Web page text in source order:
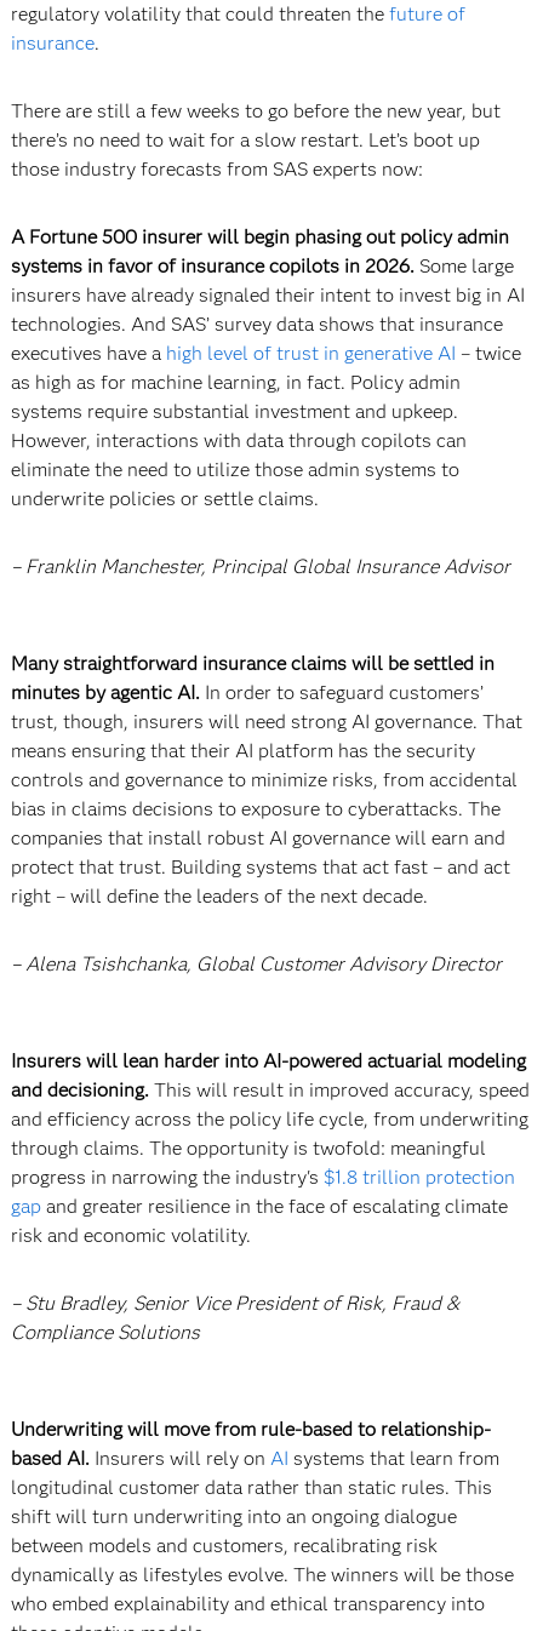
regulatory volatility that could threaten the future of
insurance.
There are still a few weeks to go before the new year, but
there’s no need to wait for a slow restart. Let’s boot up
those industry forecasts from SAS experts now:
A Fortune 500 insurer will begin phasing out policy admin
systems in favor of insurance copilots in 2026. Some large
insurers have already signaled their intent to invest big in AI
technologies. And SAS’ survey data shows that insurance
executives have a high level of trust in generative AI – twice
as high as for machine learning, in fact. Policy admin
systems require substantial investment and upkeep.
However, interactions with data through copilots can
eliminate the need to utilize those admin systems to
underwrite policies or settle claims.
– Franklin Manchester, Principal Global Insurance Advisor
Many straightforward insurance claims will be settled in
minutes by agentic AI. In order to safeguard customers’
trust, though, insurers will need strong AI governance. That
means ensuring that their AI platform has the security
controls and governance to minimize risks, from accidental
bias in claims decisions to exposure to cyberattacks. The
companies that install robust AI governance will earn and
protect that trust. Building systems that act fast – and act
right – will define the leaders of the next decade.
– Alena Tsishchanka, Global Customer Advisory Director
Insurers will lean harder into AI-powered actuarial modeling
and decisioning.This will result in improved accuracy, speed
and efficiency across the policy life cycle, from underwriting
through claims. The opportunity is twofold: meaningful
progress in narrowing the industry's $1.8 trillion protection
gapand greater resilience in the face of escalating climate
risk and economic volatility.
– Stu Bradley, Senior Vice President of Risk, Fraud &
Compliance Solutions
Underwriting will move from rule-based to relationship-
based AI. Insurers will rely on AI systems that learn from
longitudinal customer data rather than static rules. This
shift will turn underwriting into an ongoing dialogue
between models and customers, recalibrating risk
dynamically as lifestyles evolve. The winners will be those
who embed explainability and ethical transparency into